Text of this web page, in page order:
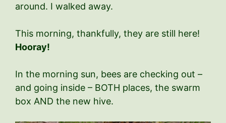
around. I walked away.
This morning, thankfully, they are still here!
Hooray!
In the morning sun, bees are checking out –
and going inside – BOTH places, the swarm
box AND the new hive.